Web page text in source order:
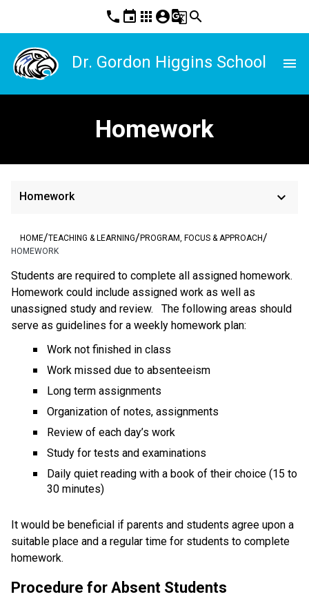
phone event apps account_circleg_translatesearch
Dr. Gordon Higgins School menu
Homework
Homework keyboard_arrow_down
HOME/TEACHING & LEARNING/ PROGRAM, FOCUS & APPROACH/
HOMEWORK
Students are required to complete all assigned homework.
Homework could include assigned work as well as
unassigned study and review.   The following areas should
serve as guidelines for a weekly homework plan:
Work not finished in class
Work missed due to absenteeism
Long term assignments
Organization of notes, assignments
Review of each day’s work
Study for tests and examinations
Daily quiet reading with a book of their choice (15 to
30 minutes)
It would be beneficial if parents and students agree upon a
suitable place and a regular time for students to complete
homework.
Procedure for Absent Students